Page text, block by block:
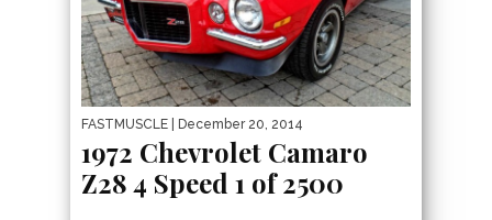
FASTMUSCLE | December 20, 2014
1972 Chevrolet Camaro
Z28 4 Speed 1 of 2500